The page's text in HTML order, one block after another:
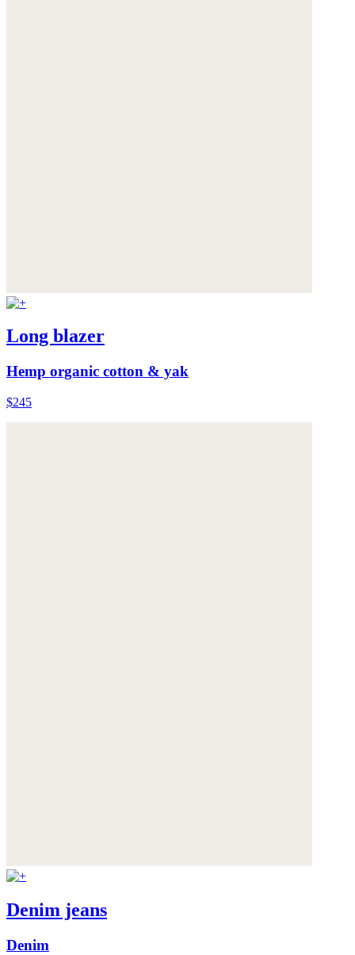
Long blazer
Hemp organic cotton & yak
$245
Denim jeans
Denim